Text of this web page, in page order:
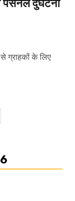
दुर्घटना
ग्राहकों के लिए